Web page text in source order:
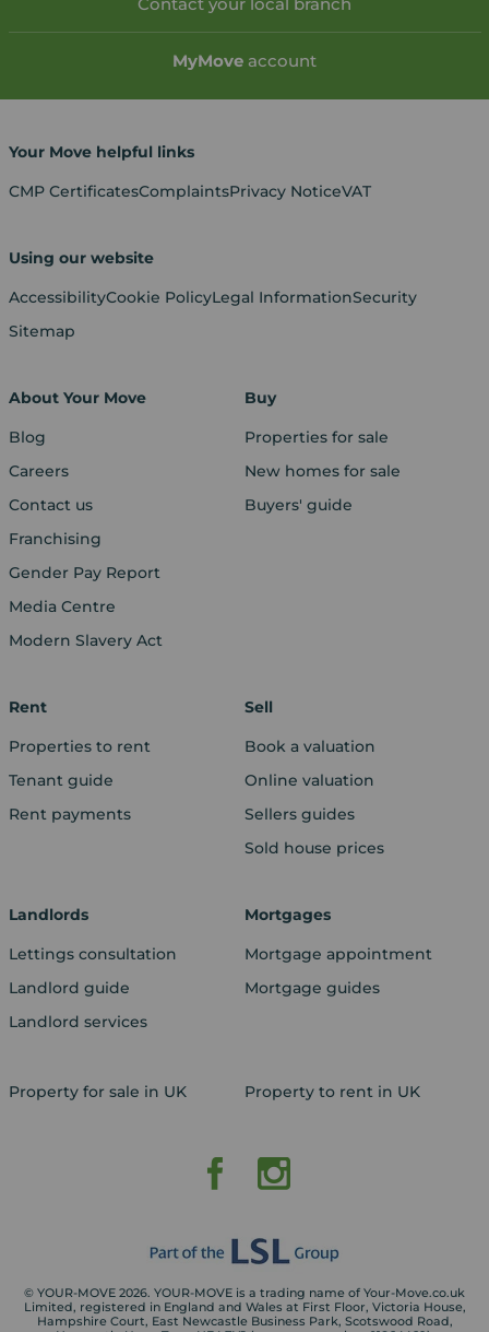
MyMove account
Your Move helpful links
CMP CertificatesComplaintsPrivacy NoticeVAT
Using our website
AccessibilityCookie PolicyLegal InformationSecurity
Sitemap
About Your Move
Blog
Careers
Contact us
Franchising
Gender Pay Report
Media Centre
Modern Slavery Act
Buy
Properties for sale
New homes for sale
Buyers' guide
Rent
Properties to rent
Tenant guide
Rent payments
Sell
Book a valuation
Online valuation
Sellers guides
Sold house prices
Landlords
Lettings consultation
Landlord guide
Landlord services
Mortgages
Mortgage appointment
Mortgage guides
Property for sale in UK Property to rent in UK
© YOUR-MOVE 2026. YOUR-MOVE is a trading name of Your-Move.co.uk
Limited, registered in England and Wales at First Floor, Victoria House,
Hampshire Court, East Newcastle Business Park, Scotswood Road,